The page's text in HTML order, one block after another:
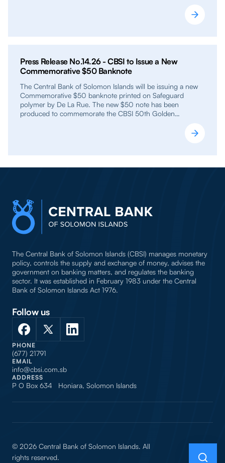
Press Release No.14.26 - CBSI to Issue a New
Commemorative $50 Banknote
The Central Bank of Solomon Islands will be issuing a new
Commemorative $50 banknote printed on Safeguard
polymer by De La Rue. The new $50 note has been
produced to commemorate the CBSI 50th Golden…
The Central Bank of Solomon Islands (CBSI) manages monetary
policy, controls the supply and exchange of money, advises the
government on banking matters, and regulates the banking
sector. It was established in February 1983 under the Central
Bank of Solomon Islands Act 1976.
Follow us
PHONE
(677) 21791
EMAIL
info@cbsi.com.sb
ADDRESS
P O Box 634 Honiara, Solomon Islands
© 2026 Central Bank of Solomon Islands. All
rights reserved.